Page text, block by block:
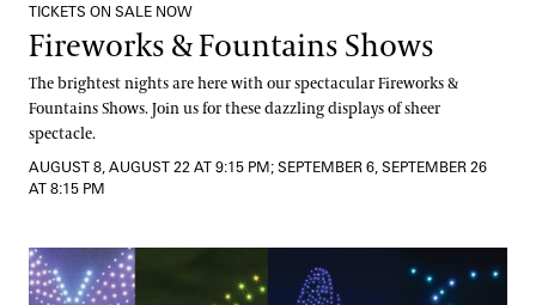
TICKETS ON SALE NOW
Fireworks & Fountains Shows
The brightest nights are here with our spectacular Fireworks &
Fountains Shows. Join us for these dazzling displays of sheer
spectacle.
AUGUST 8, AUGUST 22 AT 9:15 PM; SEPTEMBER 6, SEPTEMBER 26
AT 8:15 PM
The Four Seasons:
A Drones & Strings Spectacular